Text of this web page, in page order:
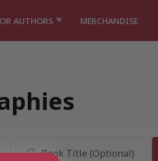
AUTHORS MERCHANDISE